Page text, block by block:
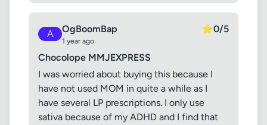
A OgBoomBap
1 year ago
⭐0/5
Chocolope MMJEXPRESS
I was worried about buying this because I
have not used MOM in quite a while as I
have several LP prescriptions. I only use
sativa because of my ADHD and I find that